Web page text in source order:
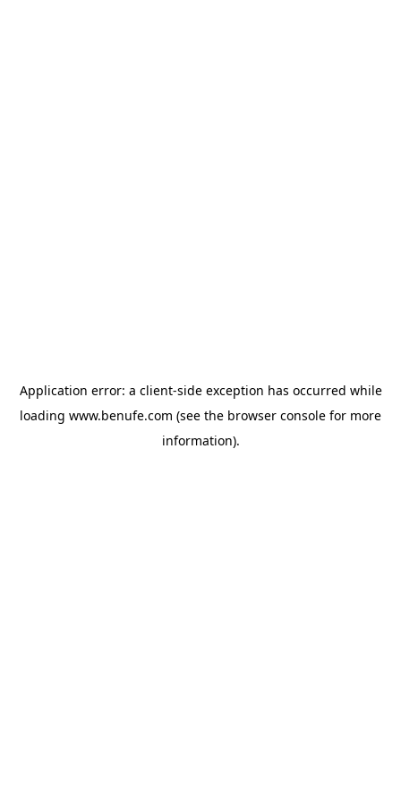
Application error: a client-side exception has occurred while
loading www.benufe.com (see the browser console for more
information).